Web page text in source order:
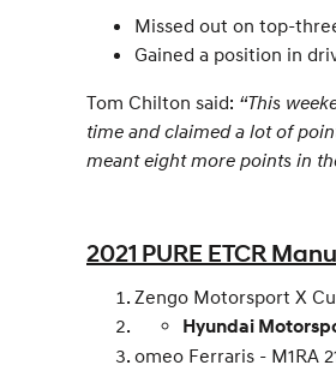
Missed out on top-
Gained a position in
Tom Chilton said: “This
time and claimed a lot of
meant eight more points in
2021 PURE ETCR
Zengo Motorsport X
Hyundai
omeo Ferraris - M1RA